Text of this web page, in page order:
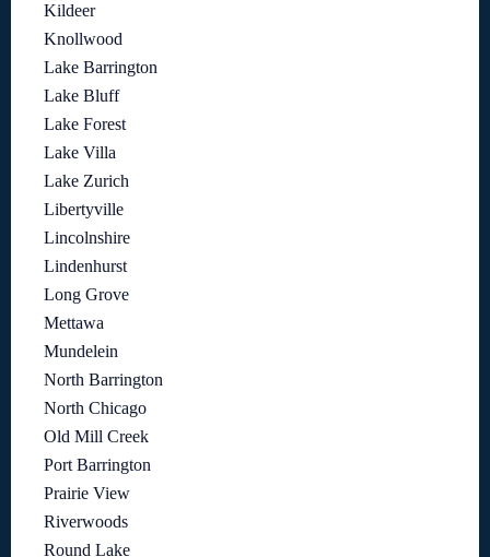
Kildeer
Knollwood
Lake Barrington
Lake Bluff
Lake Forest
Lake Villa
Lake Zurich
Libertyville
Lincolnshire
Lindenhurst
Long Grove
Mettawa
Mundelein
North Barrington
North Chicago
Old Mill Creek
Port Barrington
Prairie View
Riverwoods
Round Lake